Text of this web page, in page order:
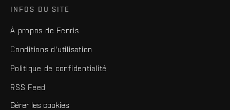
INFOS DU SITE
À propos de Fenris
Conditions d'utilisation
Politique de confidentialité
RSS Feed
Gérer les cookies